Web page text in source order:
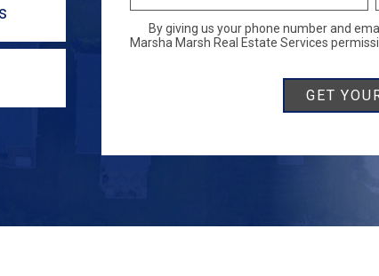
By giving us your phone number and
Marsha Marsh Real Estate Services